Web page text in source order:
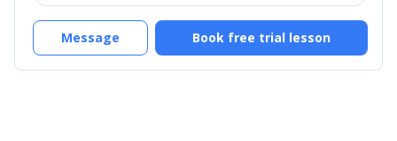
Book free trial lesson
Message